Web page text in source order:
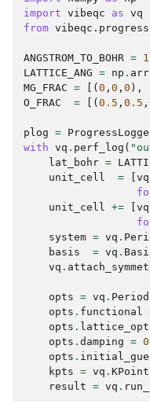
import vibeqc as vq
from vibeqc.progress
ANGSTROM_TO_BOHR =
LATTICE_ANG = np .
MG_FRAC = [( 0 , 0 , 0 ),
O_FRAC
= [( 0.5 , 0.5 ,
plog =
with vq . perf_log (
lat_bohr =
unit_cell
= vq
unit_cell += vq
system = vq .
basis
= vq .
vq .
opts = vq .
opts . functional
opts .
opts . damping =
opts .
kpts = vq .
result = vq .